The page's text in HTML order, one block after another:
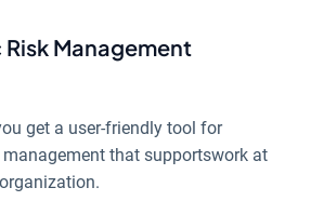
Management
get a user-friendly tool for
that supportswork at